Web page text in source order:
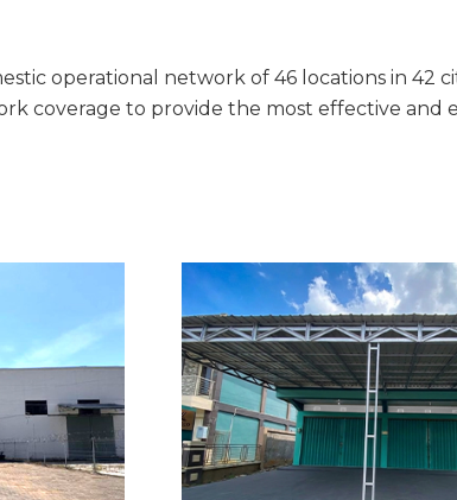
operational network of 46 locations in 42
coverage to provide the most effective and